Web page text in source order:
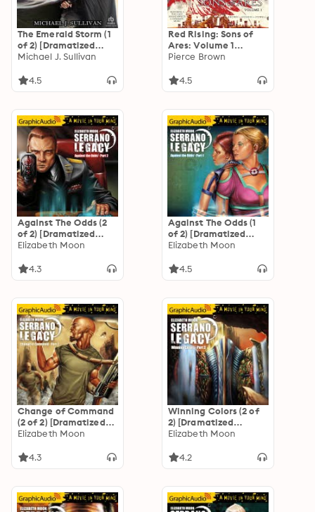
The Emerald Storm (1
of 2) [Dramatized
Adaptation]: The
The Emerald Storm 1
Michael J. Sullivan
4.5
Red Rising: Sons of
Ares: Volume 1
[Dramatized
Rising: Sons of Ares 1
Pierce Brown
4.5
Against The Odds (2
of 2) [Dramatized
Adaptation]
Edition": Serrano
Elizabeth Moon
4.3
Against The Odds (1
of 2) [Dramatized
Adaptation]
Edition": Serrano
Elizabeth Moon
4.5
Change of Command
(2 of 2) [Dramatized
Adaptation]
Edition": Serrano
Elizabeth Moon
4.3
Winning Colors (2 of
2) [Dramatized
Adaptation]
Edition": Serrano
Elizabeth Moon
4.2